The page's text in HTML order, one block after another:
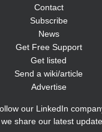
Contact
Subscribe
News
Get Free Support
Get listed
Send a wiki/article
Advertise
our LinkedIn
share our latest